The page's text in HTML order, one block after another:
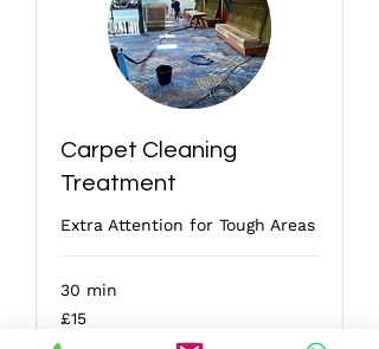
Carpet Cleaning
Treatment
Extra Attention for Tough Areas
30 min
15
British
£15